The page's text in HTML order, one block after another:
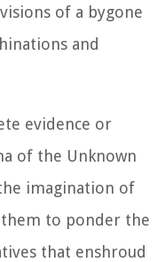
of a bygone
and
evidence or
of the Unknown
imagination of
to ponder the
that enshroud